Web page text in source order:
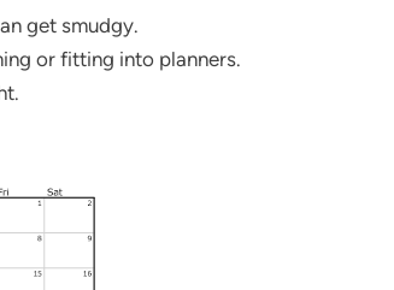
get smudgy.
or fitting into planners.